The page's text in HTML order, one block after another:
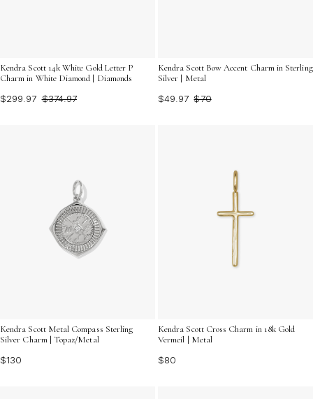
Kendra Scott 14k White Gold Letter P
Charm in White Diamond | Diamonds
$299.97 $374.97
Kendra Scott Bow Accent Charm in Sterling
Silver | Metal
$49.97 $70
Kendra Scott Metal Compass Sterling
Silver Charm | Topaz/Metal
$130
Kendra Scott Cross Charm in 18k Gold
Vermeil | Metal
$80